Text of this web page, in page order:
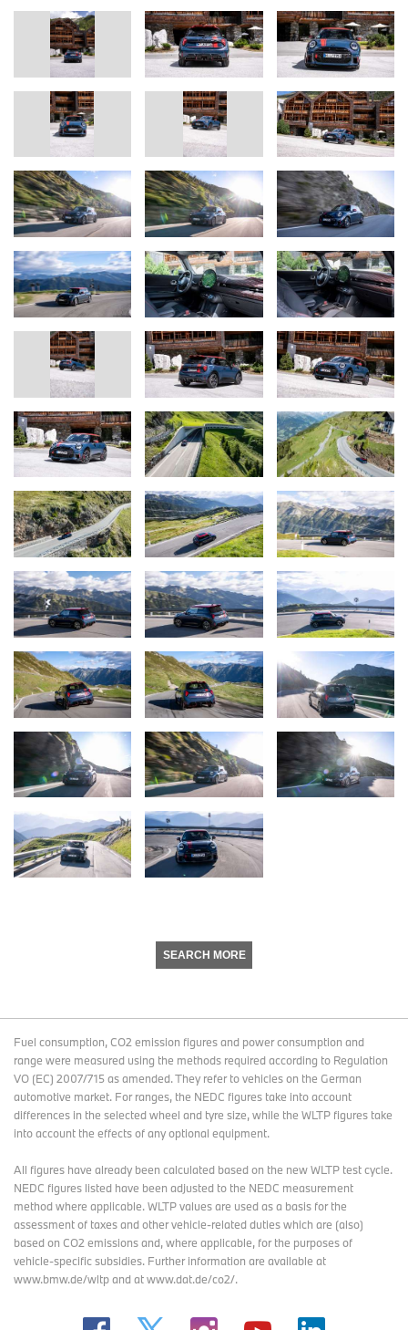
SEARCH MORE
Fuel consumption, CO2 emission figures and power consumption and
range were measured using the methods required according to Regulation
VO (EC) 2007/715 as amended. They refer to vehicles on the German
automotive market. For ranges, the NEDC figures take into account
differences in the selected wheel and tyre size, while the WLTP figures take
into account the effects of any optional equipment.
All figures have already been calculated based on the new WLTP test cycle.
NEDC figures listed have been adjusted to the NEDC measurement
method where applicable. WLTP values are used as a basis for the
assessment of taxes and other vehicle-related duties which are (also)
based on CO2 emissions and, where applicable, for the purposes of
vehicle-specific subsidies. Further information are available at
www.bmw.de/wltp and at www.dat.de/co2/.